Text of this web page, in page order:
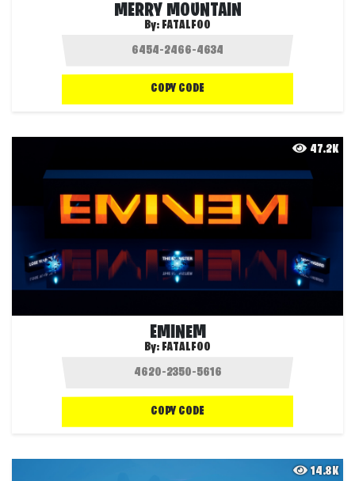
MERRY MOUNTAIN
By: FATALFOO
COPY CODE
47.2K
EMINEM
By: FATALFOO
COPY CODE
14.8K